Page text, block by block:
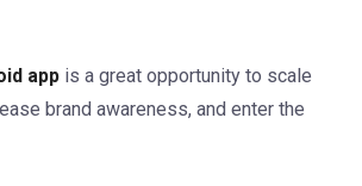
app is a great opportunity to scale
brand awareness, and enter the